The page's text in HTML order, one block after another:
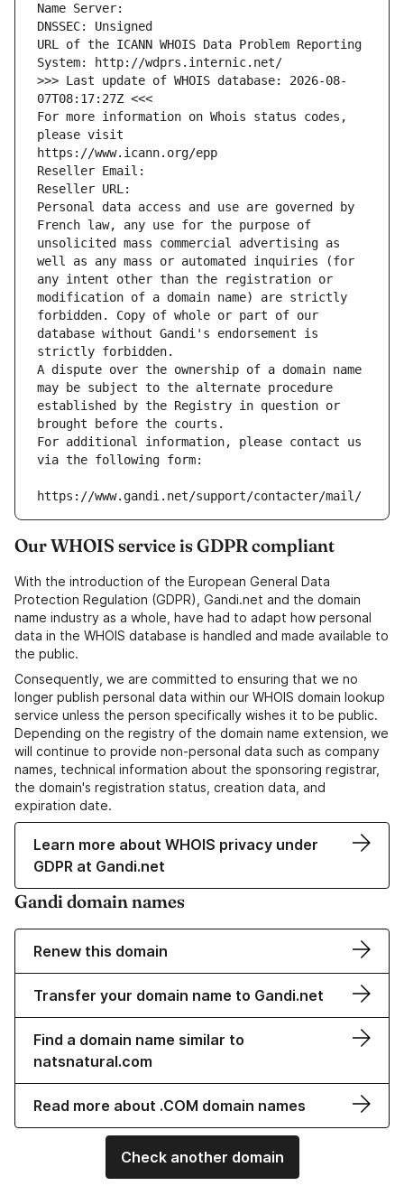
Name Server:
DNSSEC: Unsigned
URL of the ICANN WHOIS Data Problem Reporting
System: http://wdprs.internic.net/
>>> Last update of WHOIS database: 2026-08-
07T08:17:27Z <<<
For more information on Whois status codes,
please visit
https://www.icann.org/epp
Reseller Email:
Reseller URL:
Personal data access and use are governed by
French law, any use for the purpose of
unsolicited mass commercial advertising as
well as any mass or automated inquiries (for
any intent other than the registration or
modification of a domain name) are strictly
forbidden. Copy of whole or part of our
database without Gandi's endorsement is
strictly forbidden.
A dispute over the ownership of a domain name
may be subject to the alternate procedure
established by the Registry in question or
brought before the courts.
For additional information, please contact us
via the following form:
https://www.gandi.net/support/contacter/mail/
Our WHOIS service is GDPR compliant
With the introduction of the European General Data
Protection Regulation (GDPR), Gandi.net and the domain
name industry as a whole, have had to adapt how personal
data in the WHOIS database is handled and made available to
the public.
Consequently, we are committed to ensuring that we no
longer publish personal data within our WHOIS domain lookup
service unless the person specifically wishes it to be public.
Depending on the registry of the domain name extension, we
will continue to provide non-personal data such as company
names, technical information about the sponsoring registrar,
the domain's registration status, creation data, and
expiration date.
Learn more about WHOIS privacy under
GDPR at Gandi.net
Gandi domain names
Renew this domain
Transfer your domain name to Gandi.net
Find a domain name similar to
natsnatural.com
Read more about .COM domain names
Check another domain